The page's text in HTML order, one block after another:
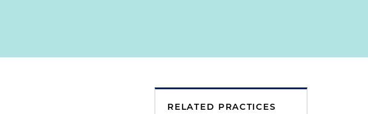
RELATED PRACTICES